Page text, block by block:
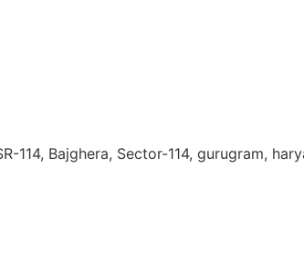
114, Bajghera, Sector-114, gurugram,